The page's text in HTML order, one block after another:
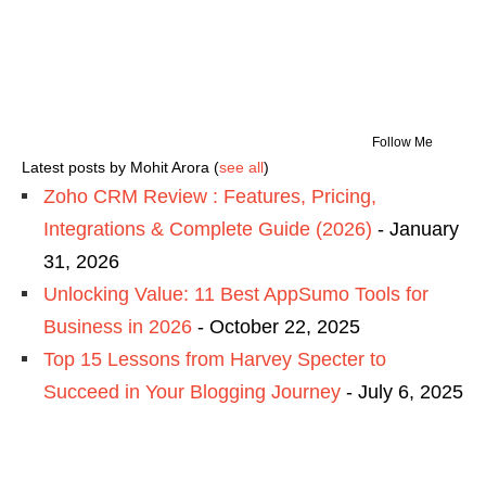
Follow Me
Latest posts by Mohit Arora (see all)
Zoho CRM Review : Features, Pricing,
Integrations & Complete Guide (2026) - January
31, 2026
Unlocking Value: 11 Best AppSumo Tools for
Business in 2026 - October 22, 2025
Top 15 Lessons from Harvey Specter to
Succeed in Your Blogging Journey - July 6, 2025